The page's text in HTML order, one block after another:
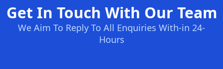
Get In Touch With Our Team
We Aim To Reply To All Enquiries With-in 24-
Hours